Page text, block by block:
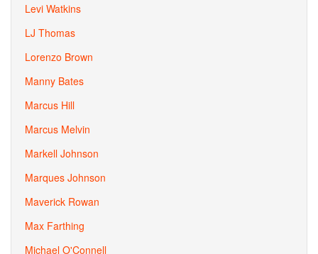
Levi Watkins
LJ Thomas
Lorenzo Brown
Manny Bates
Marcus Hill
Marcus Melvin
Markell Johnson
Marques Johnson
Maverick Rowan
Max Farthing
Michael O'Connell